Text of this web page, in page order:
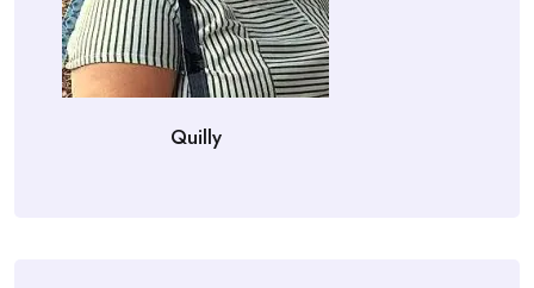
Quilly